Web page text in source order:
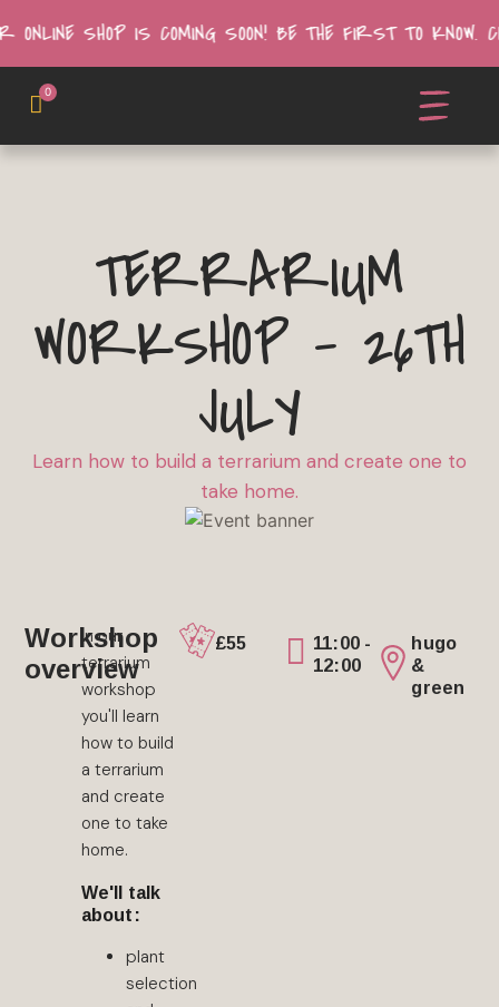
ONLINE SHOP IS COMING SOON! BE THE FIRST TO
0
TERRARIUM
WORKSHOP - 26TH
JULY
Learn how to build a terrarium and create one to
take home.
Workshop
overview
In our
terrarium
workshop
you'll learn
how to build
a terrarium
and create
one to take
home.
We'll talk
about:
plant
selection
£55
11:00 -
12:00
hugo
&
green